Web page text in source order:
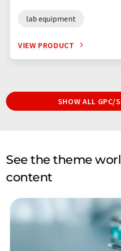
lab equipment
VIEW PRODUCT
SHOW ALL GPC/
See the theme
content